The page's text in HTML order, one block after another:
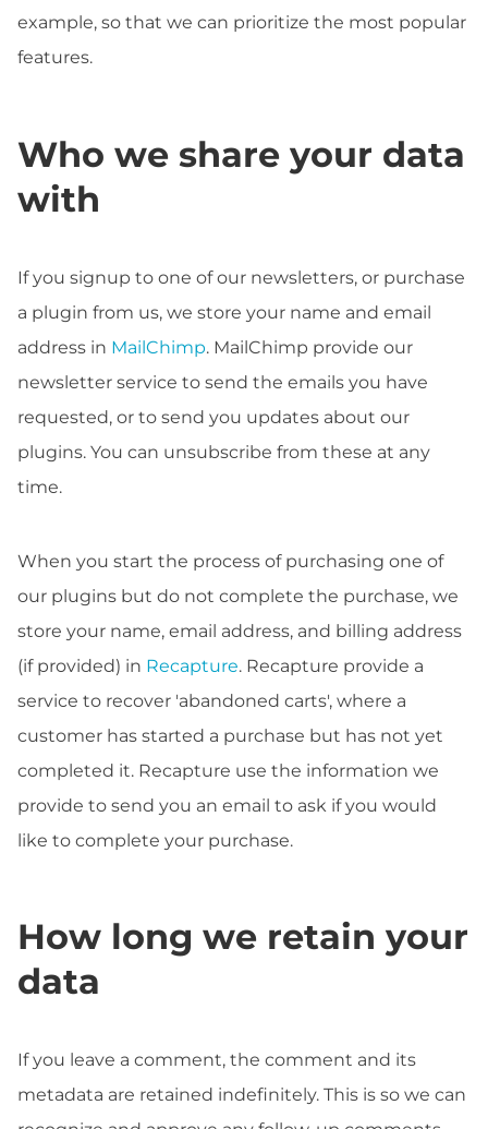
example, so that we can prioritize the most popular
features.
Who we share your data
with
If you signup to one of our newsletters, or purchase
a plugin from us, we store your name and email
address in MailChimp. MailChimp provide our
newsletter service to send the emails you have
requested, or to send you updates about our
plugins. You can unsubscribe from these at any
time.
When you start the process of purchasing one of
our plugins but do not complete the purchase, we
store your name, email address, and billing address
(if provided) in Recapture. Recapture provide a
service to recover 'abandoned carts', where a
customer has started a purchase but has not yet
completed it. Recapture use the information we
provide to send you an email to ask if you would
like to complete your purchase.
How long we retain your
data
If you leave a comment, the comment and its
metadata are retained indefinitely. This is so we can